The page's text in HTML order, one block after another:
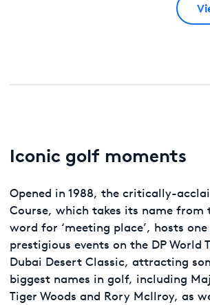
Iconic golf moments
Opened in 1988, the critically-
Course, which takes its name from
word for ‘meeting place’, hosts
prestigious events on the DP World
Dubai Desert Classic, attracting
biggest names in golf, including
Tiger Woods and Rory McIlroy, as